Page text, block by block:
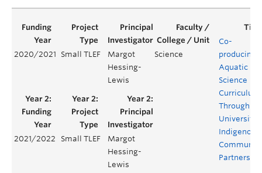
2020/2021 Small TLEF
Margot
Hessing-
Lewis
Science
Co-
producing
Aquatic
Science
Curriculum
Through
University-
Indigenous
Community
2021/2022 Small TLEF
Margot
Hessing-
Lewis